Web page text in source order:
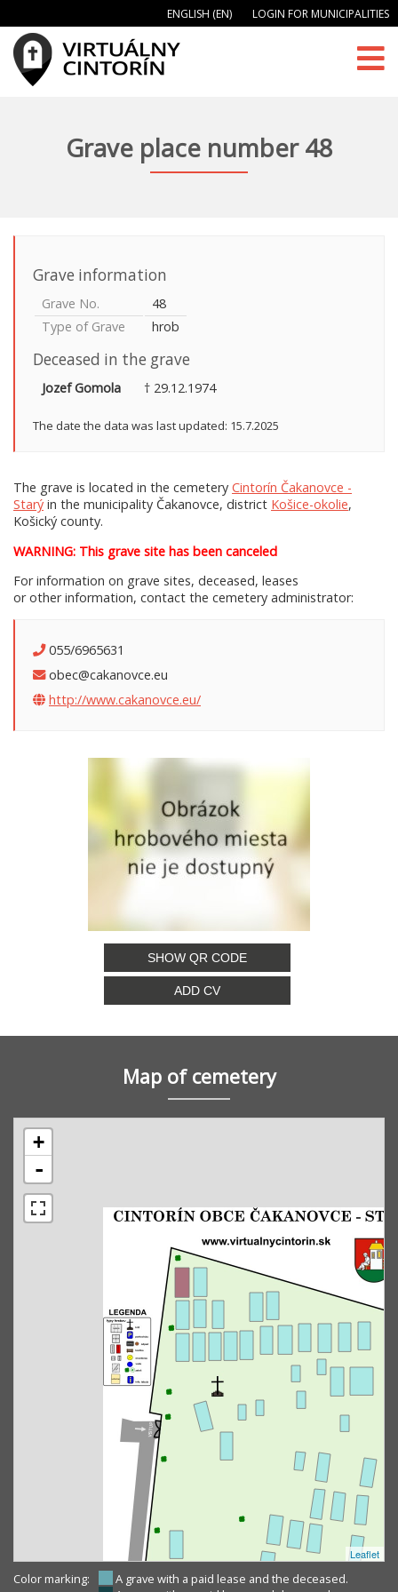
ENGLISH (EN) LOGIN FOR MUNICIPALITIES
Grave place number 48
Grave information
Grave No.
48
Type of Grave
hrob
Deceased in the grave
Jozef Gomola † 29.12.1974
The date the data was last updated: 15.7.2025
The grave is located in the cemetery Cintorín Čakanovce -
Starý in the municipality Čakanovce, district Košice-okolie,
Košický county.
WARNING: This grave site has been canceled
For information on grave sites, deceased, leases
or other information, contact the cemetery administrator:
055/6965631
obec@cakanovce.eu
http://www.cakanovce.eu/
SHOW QR CODE
ADD CV
Map of cemetery
+
-
Leaflet
Color marking:
A grave with a paid lease and the deceased.